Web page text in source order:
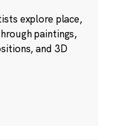
explore place,
paintings,
and 3D